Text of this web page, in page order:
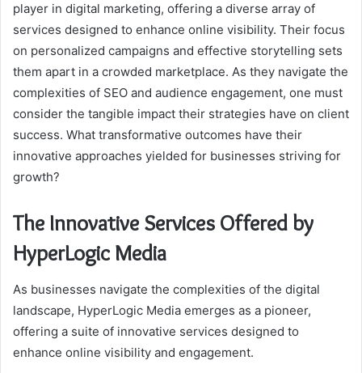
player in digital marketing, offering a diverse array of
services designed to enhance online visibility. Their focus
on personalized campaigns and effective storytelling sets
them apart in a crowded marketplace. As they navigate the
complexities of SEO and audience engagement, one must
consider the tangible impact their strategies have on client
success. What transformative outcomes have their
innovative approaches yielded for businesses striving for
growth?
The Innovative Services Offered by
HyperLogic Media
As businesses navigate the complexities of the digital
landscape, HyperLogic Media emerges as a pioneer,
offering a suite of innovative services designed to
enhance online visibility and engagement.